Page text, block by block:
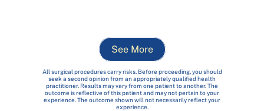
See More
All surgical procedures carry risks. Before proceeding, you should
seek a second opinion from an appropriately qualified health
practitioner. Results may vary from one patient to another. The
outcome is reflective of this patient and may not pertain to your
experience. The outcome shown will not necessarily reflect your
experience.